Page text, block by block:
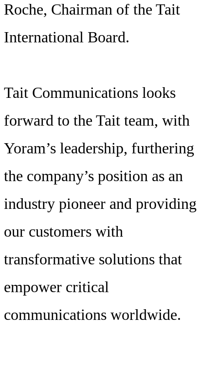
Roche, Chairman of the Tait
International Board.
Tait Communications looks
forward to the Tait team, with
Yoram’s leadership, furthering
the company’s position as an
industry pioneer and providing
our customers with
transformative solutions that
empower critical
communications worldwide.